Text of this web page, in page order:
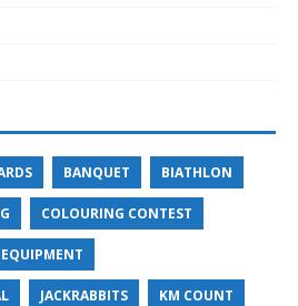
BANQUET BIATHLON
COLOURING CONTEST
EQUIPMENT
JACKRABBITS KM COUNT